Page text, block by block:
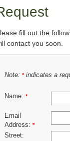
fill out the
contact you soon.
Note: *indicates a
Name: *
Email
Address: *
Street: